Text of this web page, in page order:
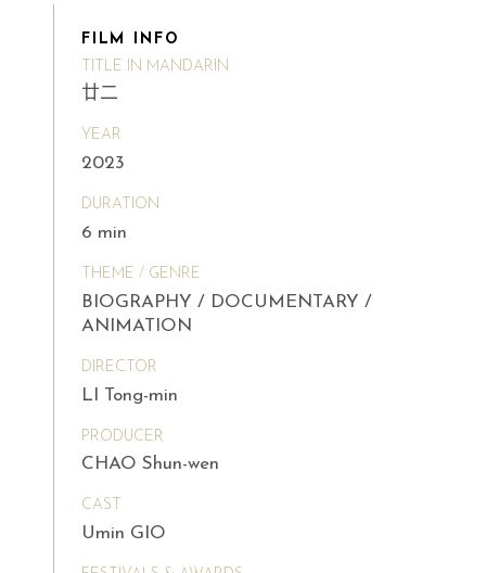
FILM INFO
TITLE IN MANDARIN
廿二
YEAR
2023
DURATION
6 min
THEME / GENRE
BIOGRAPHY / DOCUMENTARY /
ANIMATION
DIRECTOR
LI Tong-min
PRODUCER
CHAO Shun-wen
CAST
Umin GIO